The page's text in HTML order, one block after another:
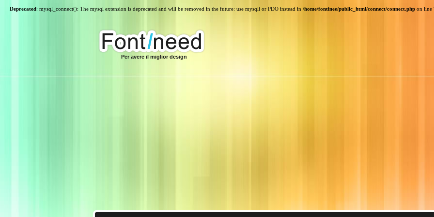
Deprecated: mysql_connect(): The mysql extension is deprecated and will be removed in the future: use mysqli or PDO instead in /home/fontinee/public_html/connect/connect.php on line
Per avere il miglior design